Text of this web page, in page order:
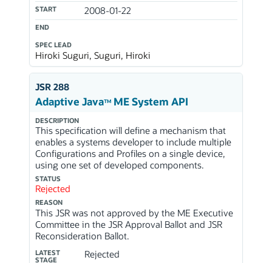
START 2008-01-22
END
SPEC LEAD
Hiroki Suguri, Suguri, Hiroki
JSR 288
Adaptive JavaTMME System API
DESCRIPTION
This specification will define a mechanism that
enables a systems developer to include multiple
Configurations and Profiles on a single device,
using one set of developed components.
STATUS
Rejected
REASON
This JSR was not approved by the ME Executive
Committee in the JSR Approval Ballot and JSR
Reconsideration Ballot.
LATEST
STAGE
Rejected